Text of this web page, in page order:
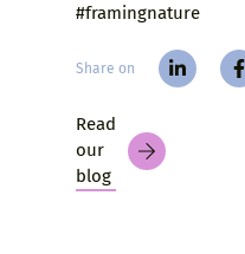
#framingnature
Share on
Read
our
blog